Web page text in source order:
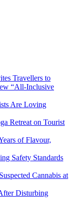
Travellers to
“All-Inclusive
Are Loving
Retreat on Tourist
of Flavour,
Safety Standards
Cannabis at
Disturbing